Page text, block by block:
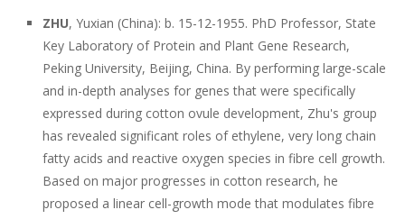
ZHU, Yuxian (China): b. 15-12-1955. PhD Professor, State
Key Laboratory of Protein and Plant Gene Research,
Peking University, Beijing, China. By performing large-scale
and in-depth analyses for genes that were specifically
expressed during cotton ovule development, Zhu's group
has revealed significant roles of ethylene, very long chain
fatty acids and reactive oxygen species in fibre cell growth.
Based on major progresses in cotton research, he
proposed a linear cell-growth mode that modulates fibre